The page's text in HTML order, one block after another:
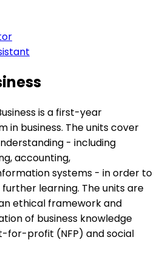
is a first-year
in business. The units cover
- including
accounting,
systems - in order to
learning. The units are
ethical framework and
of business knowledge
for-profit (NFP) and social